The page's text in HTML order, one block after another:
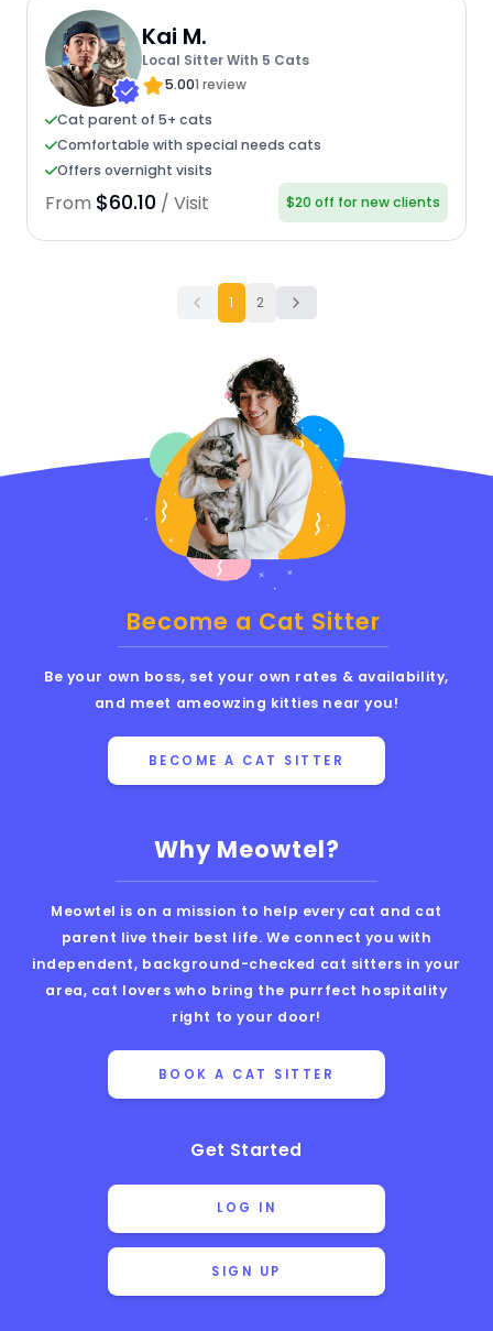
Kai M.
Local Sitter With 5 Cats
5.001 review
Cat parent of 5+ cats
Comfortable with special needs cats
Offers overnight visits
From $60.10 / Visit $20 off for new clients
1 2
Why Meowtel?
Meowtel is on a mission to help every cat and cat
parent live their best life. We connect you with
independent, background-checked cat sitters in your
area, cat lovers who bring the purrfect hospitality
right to your door!
BOOK A CAT SITTER
Get Started
LOG IN
SIGN UP
Become a Cat Sitter
Be your own boss, set your own rates & availability,
and meet ameowzing kitties near you!
BECOME A CAT SITTER